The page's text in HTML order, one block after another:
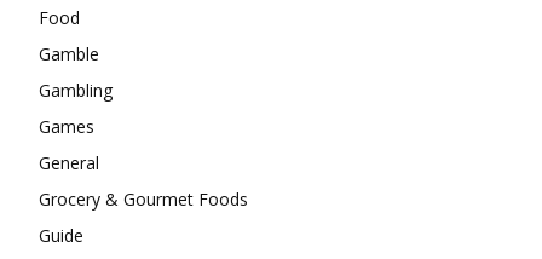
Food
Gamble
Gambling
Games
General
Grocery & Gourmet Foods
Guide